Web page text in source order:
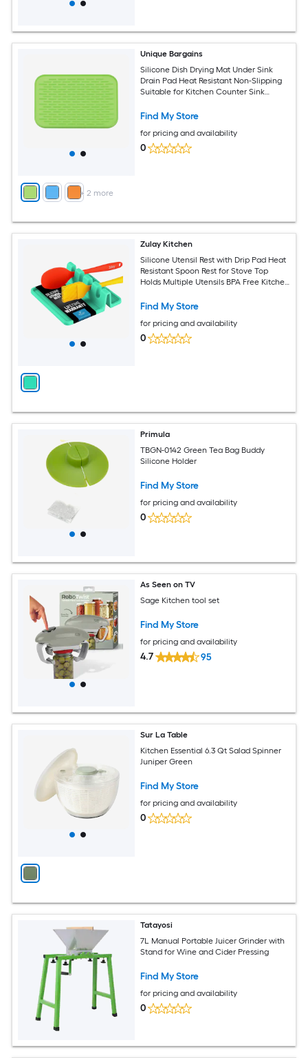
+ 2 more
Unique Bargains
Silicone Dish Drying Mat Under Sink
Drain Pad Heat Resistant Non-Slipping
Suitable for Kitchen Counter Sink
Find My Store
for pricing and availability
0
Zulay Kitchen
Silicone Utensil Rest with Drip Pad Heat
Resistant Spoon Rest for Stove Top
Holds Multiple Utensils BPA Free Kitchen
Find My Store
for pricing and availability
0
Primula
TBGN-0142 Green Tea Bag Buddy
Silicone Holder
Find My Store
for pricing and availability
0
As Seen on TV
Sage Kitchen tool set
Find My Store
for pricing and availability
4.7 95
Sur La Table
Kitchen Essential 6.3 Qt Salad Spinner
Juniper Green
Find My Store
for pricing and availability
0
Tatayosi
7L Manual Portable Juicer Grinder with
Stand for Wine and Cider Pressing
Find My Store
for pricing and availability
0